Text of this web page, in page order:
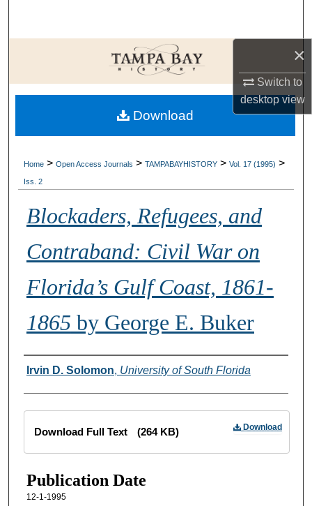
×
Switch to
desktopview
Browse Collections
My Account
About
Home > Open Access Journals > TAMPABAYHISTORY > Vol. 17 (1995) >
Iss. 2
Blockaders, Refugees, and
Contraband: Civil War on
Florida’s Gulf Coast, 1861-
1865 by George E. Buker
Creator
Irvin D. Solomon, University of South Florida
Download
Download Full Text (264 KB)
Publication Date
12-1-1995
Download